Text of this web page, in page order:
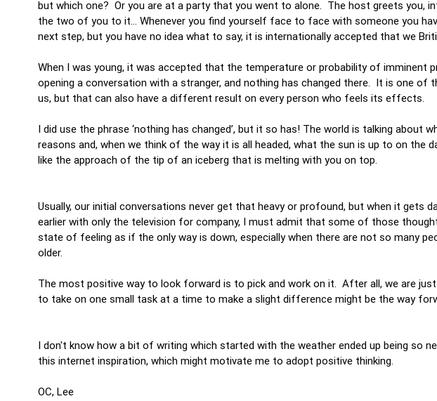
but which one? Or you are at a party that you went to alone. The host greets you,
the two of you to it… Whenever you find yourself face to face with someone you
next step, but you have no idea what to say, it is internationally accepted that we
When I was young, it was accepted that the temperature or probability of imminent
opening a conversation with a stranger, and nothing has changed there. It is one
us, but that can also have a different result on every person who feels its effects.
I did use the phrase ‘nothing has changed’, but it so has! The world is talking about
reasons and, when we think of the way it is all headed, what the sun is up to on the
like the approach of the tip of an iceberg that is melting with you on top.
Usually, our initial conversations never get that heavy or profound, but when it gets
earlier with only the television for company, I must admit that some of those
state of feeling as if the only way is down, especially when there are not so many
older.
The most positive way to look forward is to pick and work on it. After all, we are
to take on one small task at a time to make a slight difference might be the way
I don't know how a bit of writing which started with the weather ended up being so
this internet inspiration, which might motivate me to adopt positive thinking.
OC, Lee